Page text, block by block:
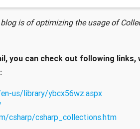
is of optimizing the usage of
you can check out following links,
us/library/ybcx56wz.aspx
csharp/csharp_collections.htm